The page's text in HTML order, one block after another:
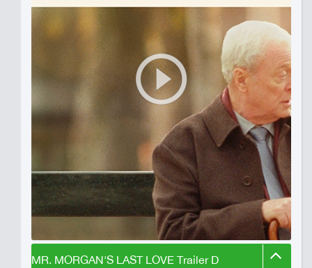
MR. MORGAN'S LAST LOVE Trailer D